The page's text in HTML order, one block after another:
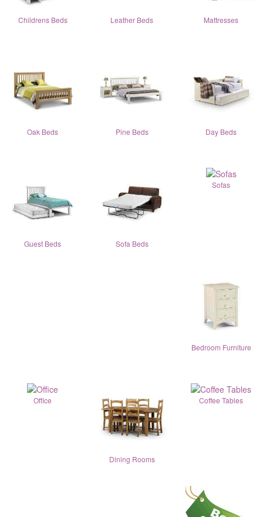
Childrens Beds Leather Beds Mattresses
Oak Beds Pine Beds Day Beds
Guest Beds Sofa Beds
Sofas
Bedroom Furniture
Office
Dining Rooms
Coffee Tables